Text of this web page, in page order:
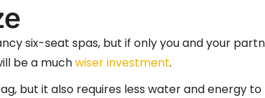
six-seat spas, but if only you and your
be a muchwiser investment.
but it also requires less water and energy to